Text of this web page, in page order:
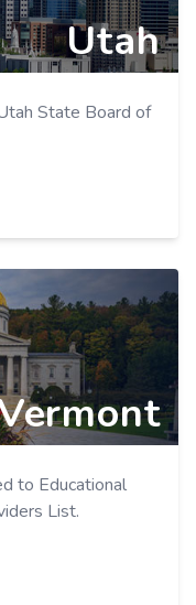
Utah
State Board of
to Educational
List.